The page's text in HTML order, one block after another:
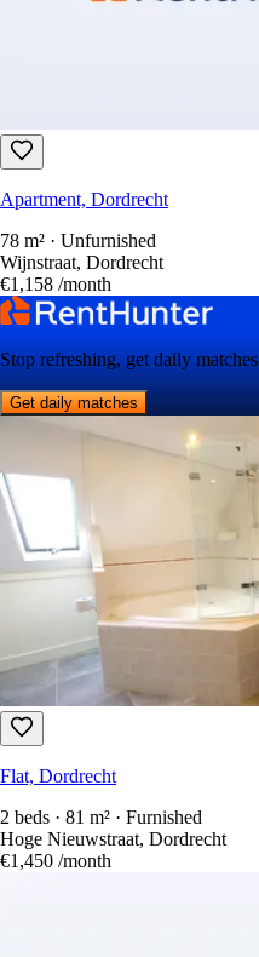
Apartment, Dordrecht
78 m² · Unfurnished
Wijnstraat, Dordrecht
€1,158 /month
Stop refreshing, get daily matches
Get daily matches
Flat, Dordrecht
2 beds · 81 m² · Furnished
Hoge Nieuwstraat, Dordrecht
€1,450 /month